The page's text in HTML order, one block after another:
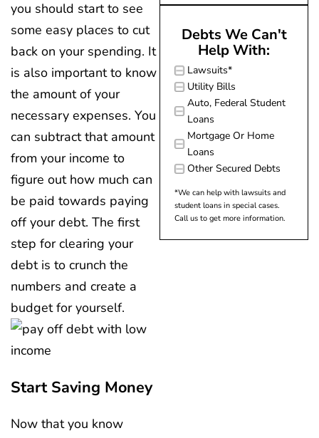
you should start to see
some easy places to cut
back on your spending. It
is also important to know
the amount of your
necessary expenses. You
can subtract that amount
from your income to
figure out how much can
be paid towards paying
off your debt. The first
step for clearing your
debt is to crunch the
numbers and create a
budget for yourself.
Start Saving Money
Now that you know
Debts We Can't
Help With:
Lawsuits*
Utility Bills
Auto, Federal Student
Loans
Mortgage Or Home
Loans
Other Secured Debts
*We can help with lawsuits and
student loans in special cases.
Call us to get more information.